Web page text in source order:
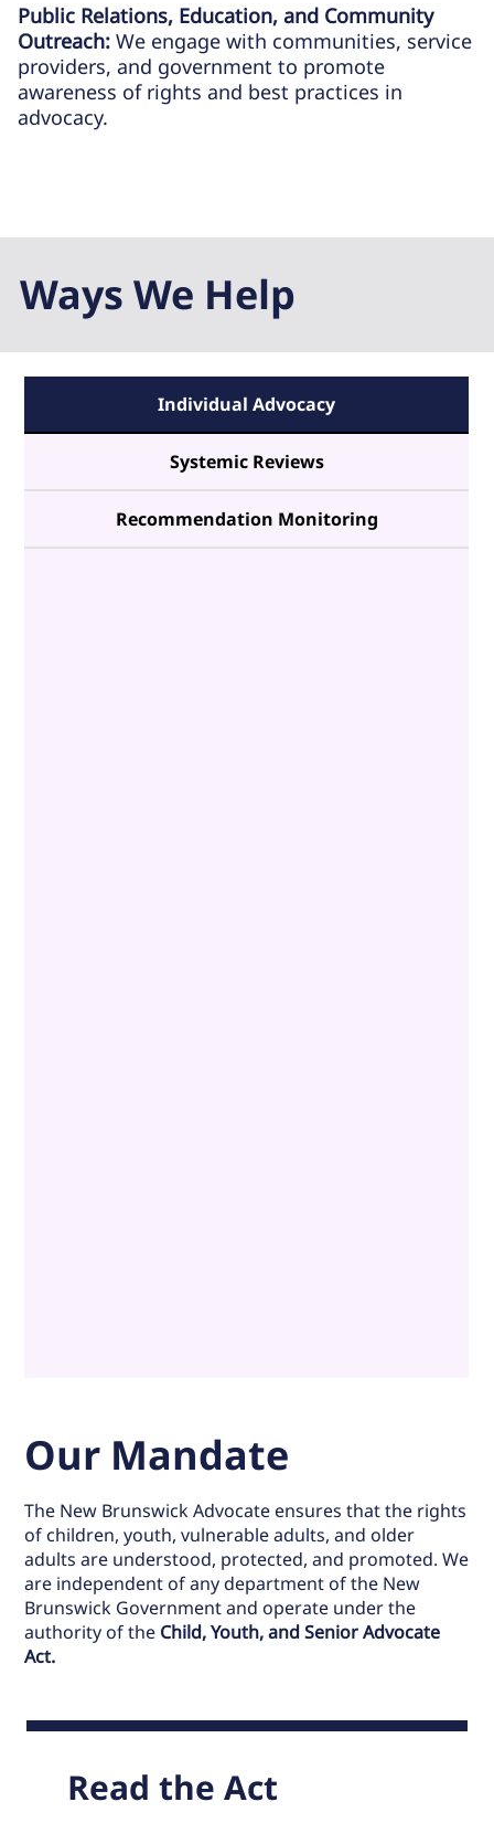
Public Relations, Education, and Community
Outreach:We engage with communities, service
providers, and government to promote
awareness of rights and best practices in
advocacy.
Ways We Help
Individual Advocacy
Systemic Reviews
Recommendation Monitoring
Our Mandate
The New Brunswick Advocate ensures that the rights
of children, youth, vulnerable adults, and older
adults are understood, protected, and promoted. We
are independent of any department of the New
Brunswick Government and operate under the
authority of the Child, Youth, and Senior Advocate
Act.
Read the Act